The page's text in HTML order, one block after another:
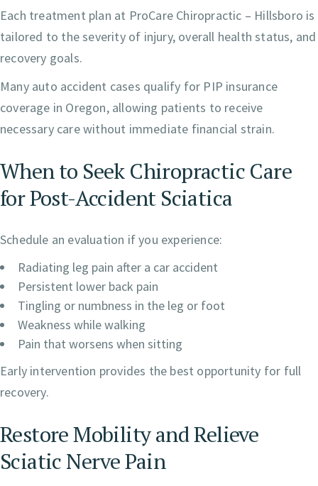
Each treatment plan at ProCare Chiropractic – Hillsboro is
tailored to the severity of injury, overall health status, and
recovery goals.
Many auto accident cases qualify for PIP insurance
coverage in Oregon, allowing patients to receive
necessary care without immediate financial strain.
When to Seek Chiropractic Care
for Post-Accident Sciatica
Schedule an evaluation if you experience:
Radiating leg pain after a car accident
Persistent lower back pain
Tingling or numbness in the leg or foot
Weakness while walking
Pain that worsens when sitting
Early intervention provides the best opportunity for full
recovery.
Restore Mobility and Relieve
Sciatic Nerve Pain